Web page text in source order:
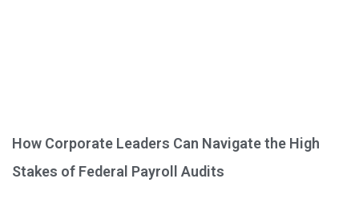
How Corporate Leaders Can Navigate the High
Stakes of Federal Payroll Audits